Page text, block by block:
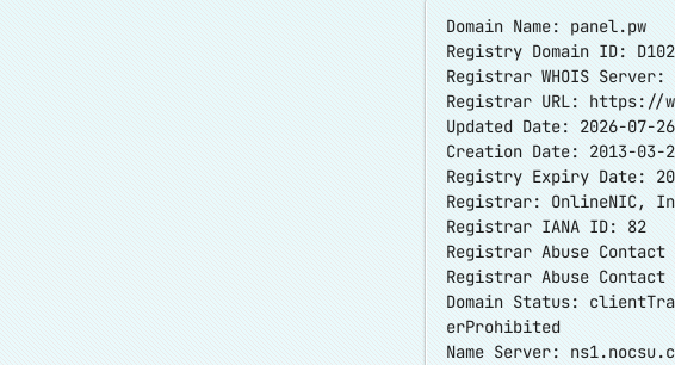
Domain Name: panel.pw
Registry Domain ID:
Registrar WHOIS
Registrar URL: https://
Updated Date: 2026-07-
Creation Date: 2013-03-
Registry Expiry Date:
Registrar: OnlineNIC,
Registrar IANA ID: 82
Registrar Abuse Contact
Registrar Abuse Contact
Domain Status:
erProhibited
Name Server: